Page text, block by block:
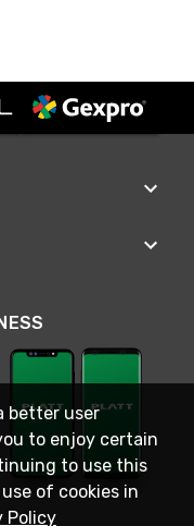
better user
to enjoy certain
to use this
of cookies in
Policy